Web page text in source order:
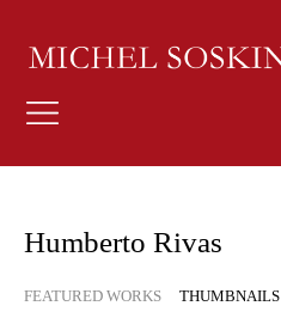
Humberto Rivas
FEATURED WORKS THUMBNAILS